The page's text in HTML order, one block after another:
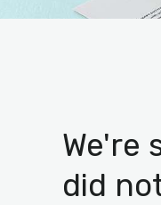
We're
did